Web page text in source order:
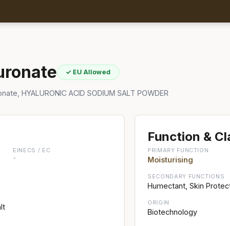
✓ EU Allowed
HYALURONIC ACID SODIUM SALT POWDER
EINECS / EC
-
Function &
PRIMARY FUNCTION
Moisturising
SECONDARY FUNCTIONS
Humectant, Skin
ORIGIN
Biotechnology